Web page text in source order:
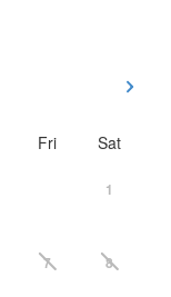
Fri Sat
1
7 8